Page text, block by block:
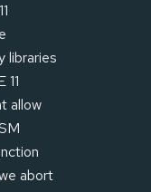
libraries
allow
abort